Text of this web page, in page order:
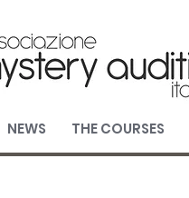
NEWS THE COURSES